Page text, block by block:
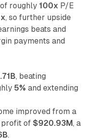
roughly 100x P/E
, so further upside
beats and
payments and
, beating
5% and extending
improved from a
profit of $920.93M, a
.